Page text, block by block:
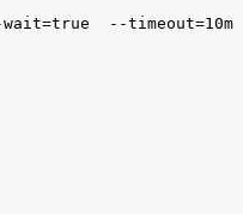
=true --timeout=